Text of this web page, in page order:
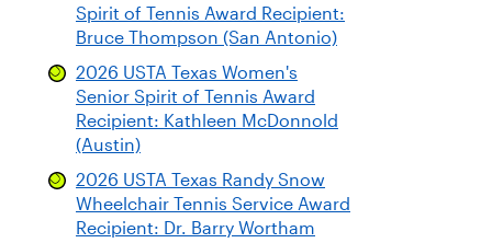
Spirit of Tennis Award Recipient:
Bruce Thompson (San Antonio)
2026 USTA Texas Women's
Senior Spirit of Tennis Award
Recipient: Kathleen McDonnold
(Austin)
2026 USTA Texas Randy Snow
Wheelchair Tennis Service Award
Recipient: Dr. Barry Wortham